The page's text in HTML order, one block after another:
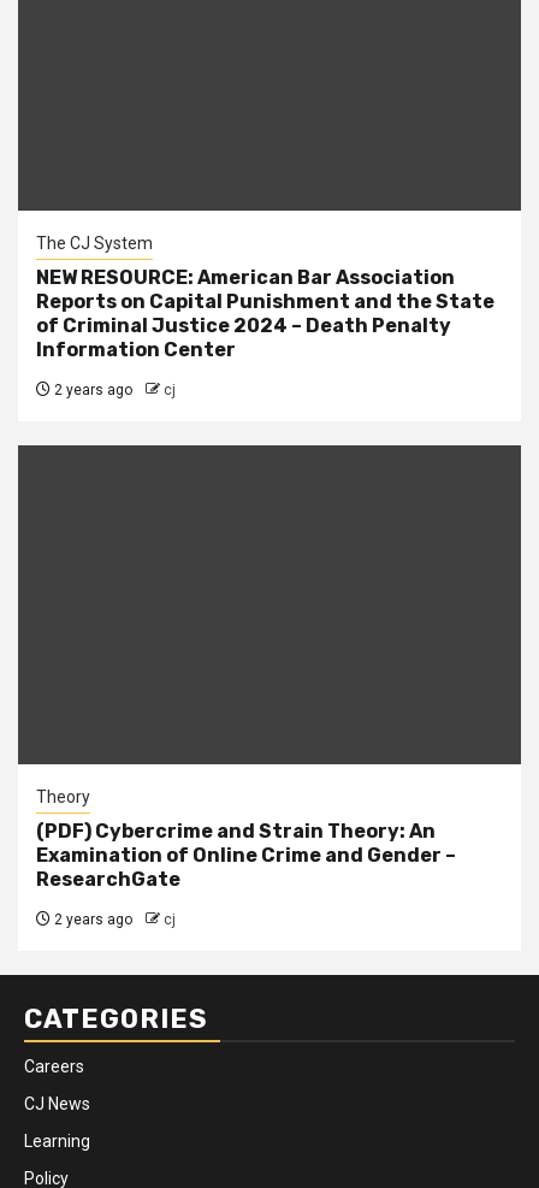
The CJ System
NEW RESOURCE: American Bar Association
Reports on Capital Punishment and the State
of Criminal Justice 2024 – Death Penalty
Information Center
2 years ago cj
Theory
(PDF) Cybercrime and Strain Theory: An
Examination of Online Crime and Gender –
ResearchGate
2 years ago cj
CATEGORIES
Careers
CJ News
Learning
Policy